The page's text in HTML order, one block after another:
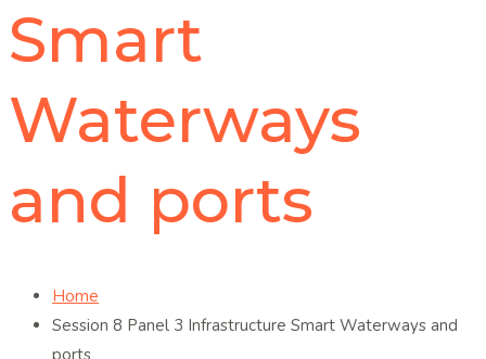
Smart
Waterways
and ports
Home
Session 8 Panel 3 Infrastructure Smart Waterways and
ports